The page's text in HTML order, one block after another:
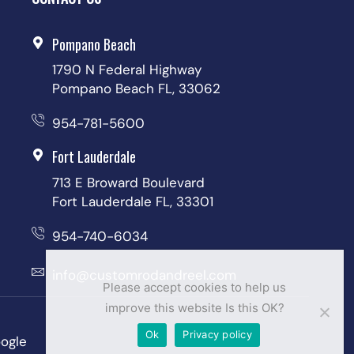
Pompano Beach
1790 N Federal Highway
Pompano Beach FL, 33062
954-781-5600
Fort Lauderdale
713 E Broward Boulevard
Fort Lauderdale FL, 33301
954-740-6034
Please accept cookies to help us
improve this website Is this OK?
Ok Privacy policy